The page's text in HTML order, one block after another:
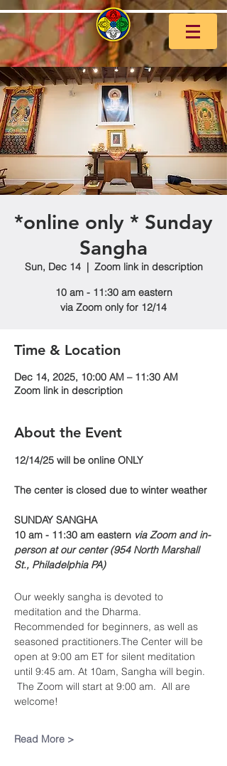
*online only * Sunday
Sangha
Sun, Dec 14
  |
Zoom link in description
10 am - 11:30 am eastern
via Zoom only for 12/14
Time & Location
Dec 14, 2025, 10:00 AM – 11:30 AM
Zoom link in description
About the Event
​​12/14/25 will be online ONLY
The center is closed due to winter weather
SUNDAY SANGHA
10 am - 11:30 am eastern via Zoom and in-
person at our center (954 North Marshall
St., Philadelphia PA)
Our weekly sangha is devoted to
meditation and the Dharma.
Recommended for beginners, as well as
seasoned practitioners.The Center will be
open at 9:00 am ET for silent meditation
until 9:45 am. At 10am, Sangha will begin.
The Zoom will start at 9:00 am.  All are
welcome!​
Read More >